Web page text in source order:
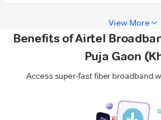
View More
Benefits of Airtel
Puja Gaon
Access super-fast fiber broadband